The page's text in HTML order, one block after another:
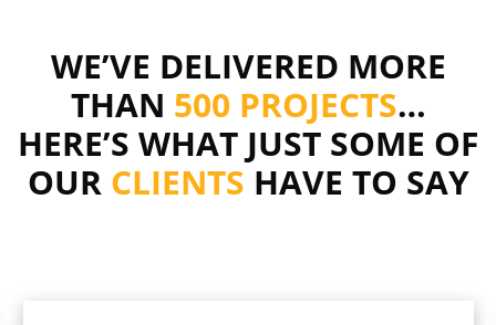
WE’VE DELIVERED MORE
THAN 500 PROJECTS…
HERE’S WHAT JUST SOME OF
OUR CLIENTS HAVE TO SAY